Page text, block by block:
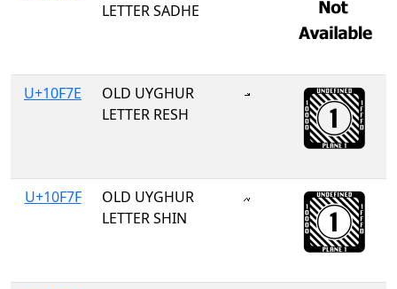
LETTER SADHE
U+10F7E
OLD UYGHUR
LETTER RESH
𐽾
U+10F7F
OLD UYGHUR
LETTER SHIN
𐽿